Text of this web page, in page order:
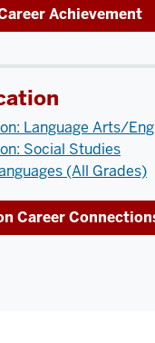
Achievement
Language Arts/
Social Studies
(All Grades)
Career